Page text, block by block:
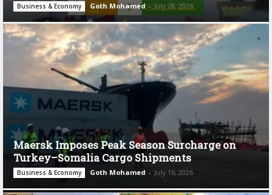
Business & Economy Goth Mohamed - July 28, 2026
Maersk Imposes Peak Season Surcharge on
Turkey–Somalia Cargo Shipments
Business & Economy Goth Mohamed - July 16, 2026